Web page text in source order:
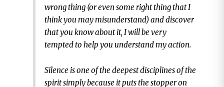
wrong thing (or even some right thing that I
think you may misunderstand) and discover
that you know about it, I will be very
tempted to help you understand my action.
Silence is one of the deepest disciplines of the
spirit simply because it puts the stopper on